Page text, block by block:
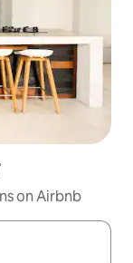
on Airbnb
and down arrow